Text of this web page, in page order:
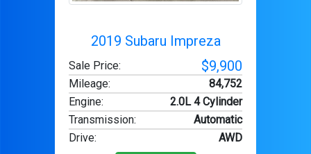
2019 Subaru Impreza
Sale Price: $9,900
Mileage:
84,752
Engine:
2.0L 4 Cylinder
Transmission:
Automatic
Drive: AWD